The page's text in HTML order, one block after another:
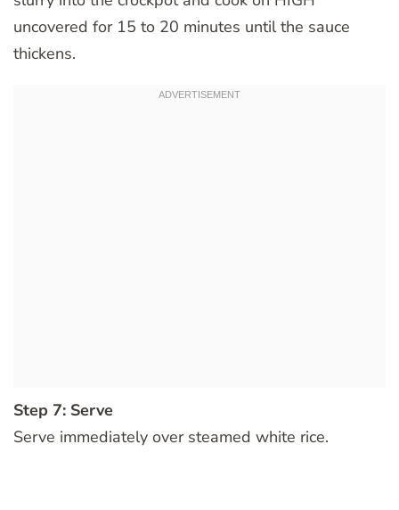
uncovered for 15 to 20 minutes until the sauce
thickens.
Step 7: Serve
Serve immediately over steamed white rice.